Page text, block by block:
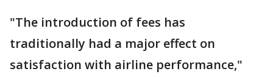
"The introduction of fees has
traditionally had a major effect on
satisfaction with airline performance,"